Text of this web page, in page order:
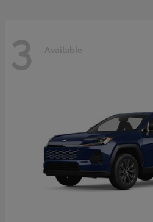
3 Available